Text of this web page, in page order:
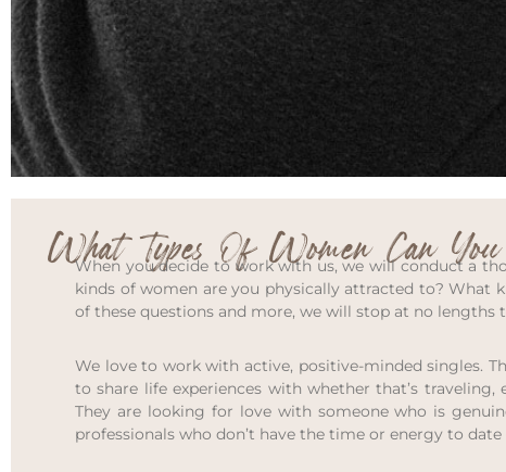
What Types Of Women Can
When you decide to work with us, we will conduct a
kinds of women are you physically attracted to? What
of these questions and more, we will stop at no lengths
We love to work with active, positive-minded singles.
to share life experiences with whether that’s
They are looking for love with someone who is
professionals who don’t have the time or energy to date